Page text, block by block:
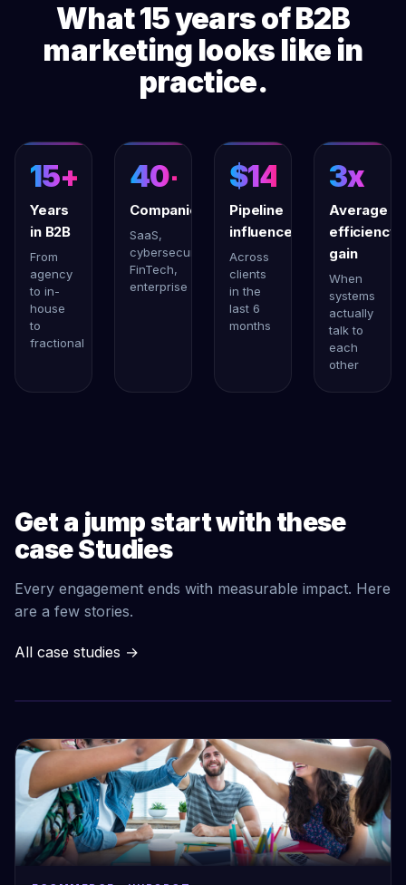
What 15 years of B2B
marketing looks like in
practice.
15+
Years
in B2B
From
agency
to in-
house
to
fractional
40+
Companies
SaaS,
cybersecurity,
FinTech,
enterprise
$14M+
Pipeline
influenced
Across
clients
in the
last 6
months
3x
Average
efficiency
gain
When
systems
actually
talk to
each
other
Get a jump start with these
case Studies
Every engagement ends with measurable impact. Here
are a few stories.
All case studies →